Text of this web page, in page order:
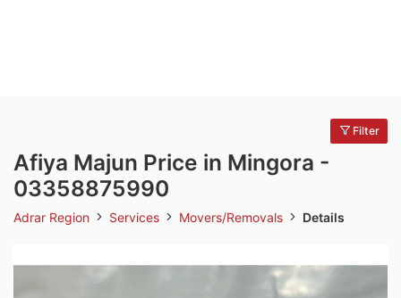
Filter
Afiya Majun Price in Mingora -
03358875990
Adrar Region Services Movers/Removals Details